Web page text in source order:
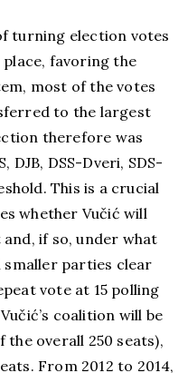
turning election votes
favoring the
most of the votes
to the largest
therefore was
DJB, DSS-Dveri, SDS-
This is a crucial
whether Vučić will
if so, under what
smaller parties clear
vote at 15 polling
coalition will be
the overall 250 seats),
From 2012 to 2014,